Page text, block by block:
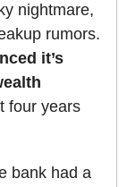
nightmare,
rumors.
it’s
four years
bank had a